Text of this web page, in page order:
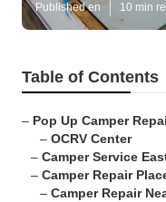
Published en 10 min
Table of Contents
– Pop Up Camper
– OCRV Center
– Camper Service
– Camper Repair
– Camper Repair